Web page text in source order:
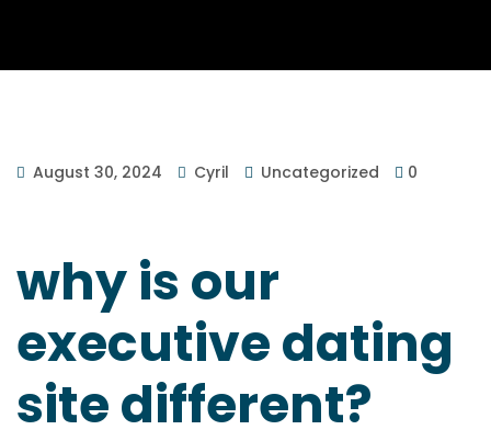
August 30, 2024 Cyril Uncategorized 0
why is our
executive dating
site different?